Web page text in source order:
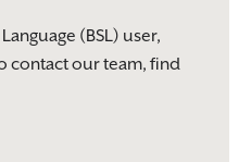
(BSL) user,
contact our team, find